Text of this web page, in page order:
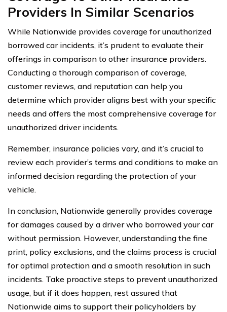
Providers In Similar Scenarios
While Nationwide provides coverage for unauthorized
borrowed car incidents, it’s prudent to evaluate their
offerings in comparison to other insurance providers.
Conducting a thorough comparison of coverage,
customer reviews, and reputation can help you
determine which provider aligns best with your specific
needs and offers the most comprehensive coverage for
unauthorized driver incidents.
Remember, insurance policies vary, and it’s crucial to
review each provider’s terms and conditions to make an
informed decision regarding the protection of your
vehicle.
In conclusion, Nationwide generally provides coverage
for damages caused by a driver who borrowed your car
without permission. However, understanding the fine
print, policy exclusions, and the claims process is crucial
for optimal protection and a smooth resolution in such
incidents. Take proactive steps to prevent unauthorized
usage, but if it does happen, rest assured that
Nationwide aims to support their policyholders by